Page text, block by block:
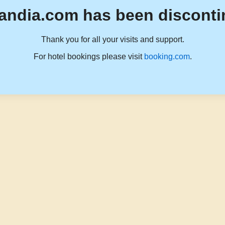
has been
Thank you for all your visits and support.
For hotel bookings please visit booking.com.